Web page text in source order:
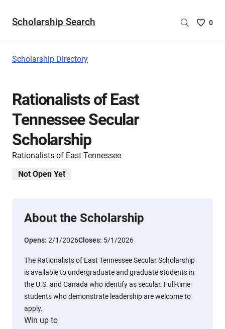
Scholarship Search
Saved
0
Scholarship Directory
Rationalists of East
Tennessee Secular
Scholarship
Rationalists of East Tennessee
Not Open Yet
About the Scholarship
Opens: 2/1/2026Closes: 5/1/2026
The Rationalists of East Tennessee Secular Scholarship
is available to undergraduate and graduate students in
the U.S. and Canada who identify as secular. Full-time
students who demonstrate leadership are welcome to
apply.
Win up to